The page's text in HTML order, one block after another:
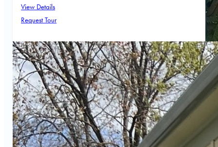
View Details
Request Tour